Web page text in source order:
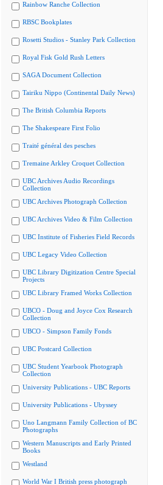
Rainbow Ranche Collection
RBSC Bookplates
Rosetti Studios - Stanley Park Collection
Royal Fisk Gold Rush Letters
SAGA Document Collection
Tairiku Nippo (Continental Daily News)
The British Columbia Reports
The Shakespeare First Folio
Traité général des pesches
Tremaine Arkley Croquet Collection
UBC Archives Audio Recordings
Collection
UBC Archives Photograph Collection
UBC Archives Video & Film Collection
UBC Institute of Fisheries Field Records
UBC Legacy Video Collection
UBC Library Digitization Centre Special
Projects
UBC Library Framed Works Collection
UBCO - Doug and Joyce Cox Research
Collection
UBCO - Simpson Family Fonds
UBC Postcard Collection
UBC Student Yearbook Photograph
Collection
University Publications - UBC Reports
University Publications - Ubyssey
Uno Langmann Family Collection of BC
Photographs
Western Manuscripts and Early Printed
Books
Westland
World War I British press photograph